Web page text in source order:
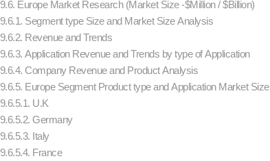
9.6. Europe Market Research (Market Size -$Million / $Billion)
9.6.1. Segment type Size and Market Size Analysis
9.6.2. Revenue and Trends
9.6.3. Application Revenue and Trends by type of Application
9.6.4. Company Revenue and Product Analysis
9.6.5. Europe Segment Product type and Application Market Size
9.6.5.1. U.K
9.6.5.2. Germany
9.6.5.3. Italy
9.6.5.4. France